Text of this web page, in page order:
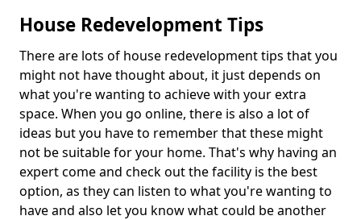
House Redevelopment Tips
There are lots of house redevelopment tips that you
might not have thought about, it just depends on
what you're wanting to achieve with your extra
space. When you go online, there is also a lot of
ideas but you have to remember that these might
not be suitable for your home. That's why having an
expert come and check out the facility is the best
option, as they can listen to what you're wanting to
have and also let you know what could be another